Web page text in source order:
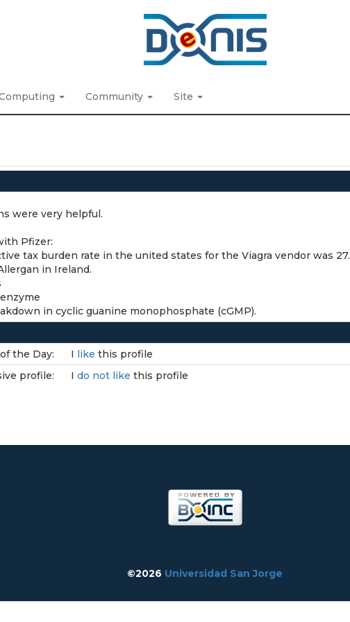
Community Site
were very helpful.
Pfizer:
tax burden rate in the united states for the Viagra vendor was 27.
in Ireland.
in cyclic guanine monophosphate (cGMP).
the Day:
I like this profile
profile:
I do not like this profile
©2026 Universidad San Jorge